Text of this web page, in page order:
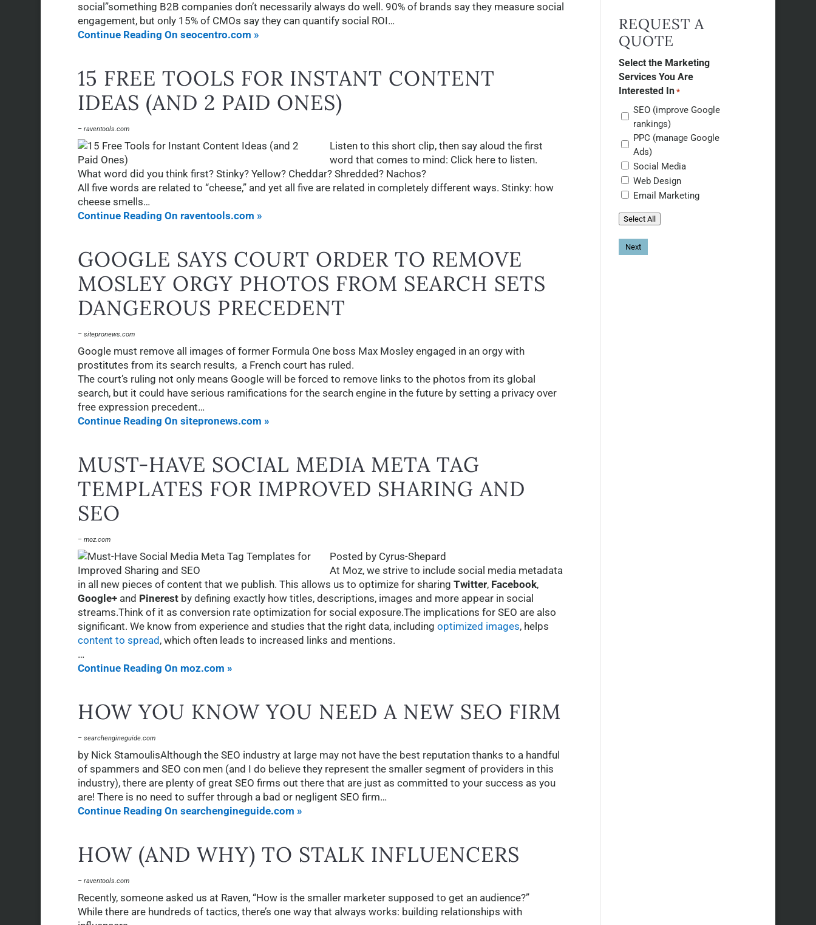
social”something B2B companies don’t necessarily always do well. 90% of brands say they measure social
engagement, but only 15% of CMOs say they can quantify social ROI…
Continue Reading On seocentro.com »
15 FREE TOOLS FOR INSTANT CONTENT
IDEAS (AND 2 PAID ONES)
– raventools.com
Listen to this short clip, then say aloud the first
word that comes to mind: Click here to listen.
What word did you think first? Stinky? Yellow? Cheddar? Shredded? Nachos?
All five words are related to “cheese,” and yet all five are related in completely different ways. Stinky: how
cheese smells…
Continue Reading On raventools.com »
GOOGLE SAYS COURT ORDER TO REMOVE
MOSLEY ORGY PHOTOS FROM SEARCH SETS
DANGEROUS PRECEDENT
– sitepronews.com
Google must remove all images of former Formula One boss Max Mosley engaged in an orgy with
prostitutes from its search results, a French court has ruled.
The court’s ruling not only means Google will be forced to remove links to the photos from its global
search, but it could have serious ramifications for the search engine in the future by setting a privacy over
free expression precedent…
Continue Reading On sitepronews.com »
MUST-HAVE SOCIAL MEDIA META TAG
TEMPLATES FOR IMPROVED SHARING AND
SEO
– moz.com
Posted by Cyrus-Shepard
At Moz, we strive to include social media metadata
in all new pieces of content that we publish. This allows us to optimize for sharing Twitter, Facebook,
Google+and Pinerestby defining exactly how titles, descriptions, images and more appear in social
streams.Think of it as conversion rate optimization for social exposure.The implications for SEO are also
significant. We know from experience and studies that the right data, including optimized images, helps
content to spread , which often leads to increased links and mentions.
…
Continue Reading On moz.com »
HOW YOU KNOW YOU NEED A NEW SEO FIRM
– searchengineguide.com
by Nick StamoulisAlthough the SEO industry at large may not have the best reputation thanks to a handful
of spammers and SEO con men (and I do believe they represent the smaller segment of providers in this
industry), there are plenty of great SEO firms out there that are just as committed to your success as you
are! There is no need to suffer through a bad or negligent SEO firm…
Continue Reading On searchengineguide.com »
HOW (AND WHY) TO STALK INFLUENCERS
– raventools.com
Recently, someone asked us at Raven, “How is the smaller marketer supposed to get an audience?”
While there are hundreds of tactics, there’s one way that always works: building relationships with
REQUEST A
QUOTE
Select the Marketing
Services You Are
Interested In *
SEO (improve Google
rankings)
PPC (manage Google
Ads)
Social Media
Web Design
Email Marketing
Select All